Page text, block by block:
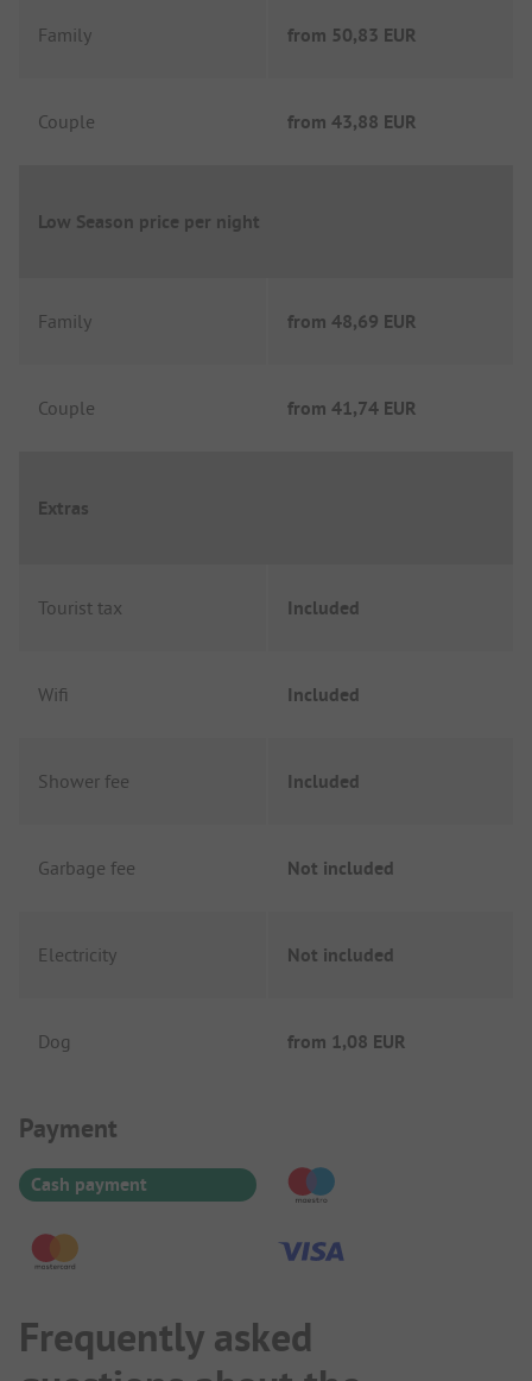
Family from 50,83 EUR
Couple from 43,88 EUR
Low Season price per night
Family from 48,69 EUR
Couple from 41,74 EUR
Extras
Tourist tax Included
Wifi Included
Shower fee Included
Garbage fee Not included
Electricity Not included
Dog from 1,08 EUR
Payment Information
Payment
Cash payment
Frequently asked